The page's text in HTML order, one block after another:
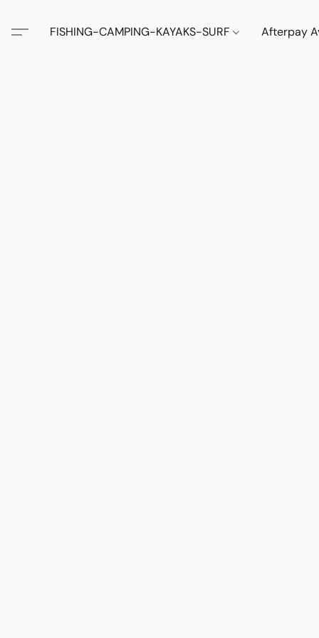
FISHING-CAMPING-KAYAKS-SURF Afterpay